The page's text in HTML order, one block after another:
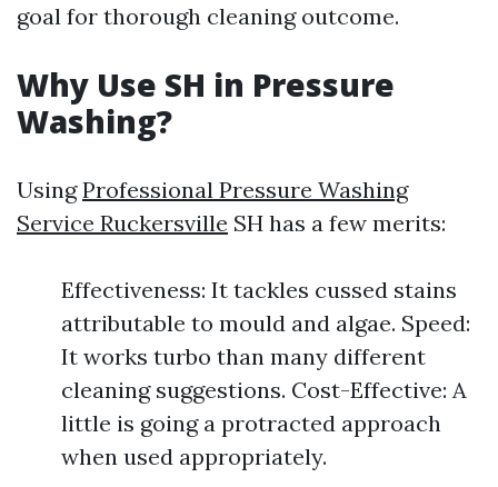
goal for thorough cleaning outcome.
Why Use SH in Pressure
Washing?
UsingProfessional Pressure Washing
Service Ruckersville SH has a few merits:
Effectiveness: It tackles cussed stains
attributable to mould and algae. Speed:
It works turbo than many different
cleaning suggestions. Cost-Effective: A
little is going a protracted approach
when used appropriately.